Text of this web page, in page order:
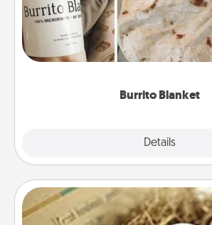
Burrito Blanket
Details
A Burrito Blanket makes the
foodie who
Bath Bombs